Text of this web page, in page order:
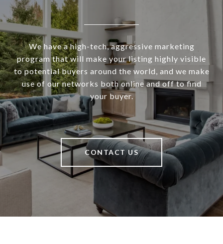
We have a high-tech, aggressive marketing
program that will make your listing highly visible
to potential buyers around the world, and we make
use of our networks both online and off to find
your buyer.
CONTACT US